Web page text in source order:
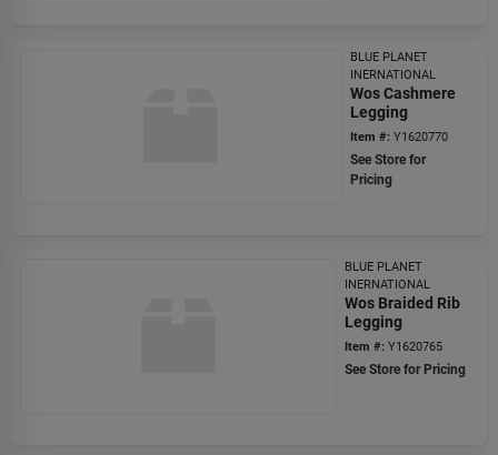
BLUE PLANET
INERNATIONAL
Wos Cashmere
Legging
Item #: Y1620770
See Store for
Pricing
BLUE PLANET
INERNATIONAL
Wos Braided Rib
Legging
Item #: Y1620765
See Store for Pricing